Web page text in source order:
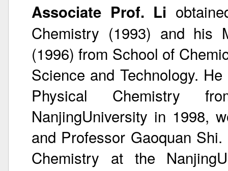
Associate Prof. Li
Chemistry (1993) and his
(1996) from School of
Science and Technology.
Physical Chemistry
NanjingUniversity in 1998,
and Professor Gaoquan
Chemistry at the